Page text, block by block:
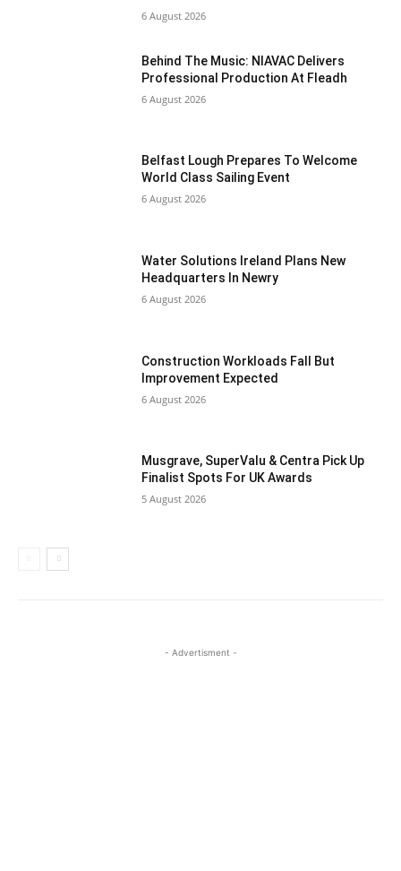
6 August 2026
Behind The Music: NIAVAC Delivers
Professional Production At Fleadh
6 August 2026
Belfast Lough Prepares To Welcome
World Class Sailing Event
6 August 2026
Water Solutions Ireland Plans New
Headquarters In Newry
6 August 2026
Construction Workloads Fall But
Improvement Expected
6 August 2026
Musgrave, SuperValu & Centra Pick Up
Finalist Spots For UK Awards
5 August 2026
- Advertisment -